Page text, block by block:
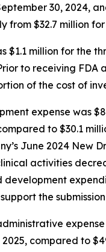
30, 2024,
from $32.7 million
$1.1 million for the
to receiving
of the cost of
expense was
to $30.1
June 2024 New
activities
development
the
compared to